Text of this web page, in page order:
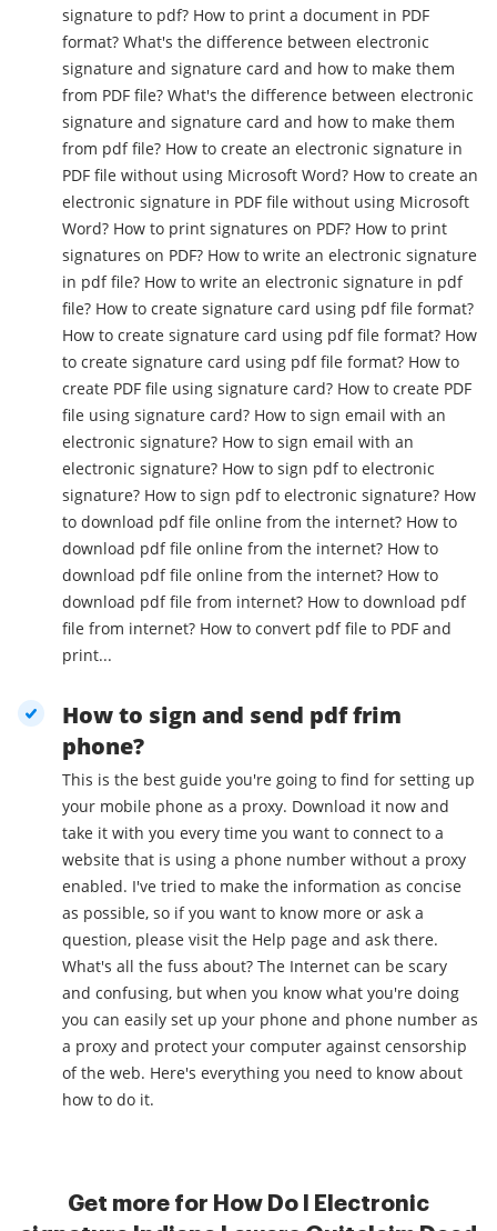
signature to pdf? How to print a document in PDF
format? What's the difference between electronic
signature and signature card and how to make them
from PDF file? What's the difference between electronic
signature and signature card and how to make them
from pdf file? How to create an electronic signature in
PDF file without using Microsoft Word? How to create an
electronic signature in PDF file without using Microsoft
Word? How to print signatures on PDF? How to print
signatures on PDF? How to write an electronic signature
in pdf file? How to write an electronic signature in pdf
file? How to create signature card using pdf file format?
How to create signature card using pdf file format? How
to create signature card using pdf file format? How to
create PDF file using signature card? How to create PDF
file using signature card? How to sign email with an
electronic signature? How to sign email with an
electronic signature? How to sign pdf to electronic
signature? How to sign pdf to electronic signature? How
to download pdf file online from the internet? How to
download pdf file online from the internet? How to
download pdf file online from the internet? How to
download pdf file from internet? How to download pdf
file from internet? How to convert pdf file to PDF and
print...
How to sign and send pdf frim
phone?
This is the best guide you're going to find for setting up
your mobile phone as a proxy. Download it now and
take it with you every time you want to connect to a
website that is using a phone number without a proxy
enabled. I've tried to make the information as concise
as possible, so if you want to know more or ask a
question, please visit the Help page and ask there.
What's all the fuss about? The Internet can be scary
and confusing, but when you know what you're doing
you can easily set up your phone and phone number as
a proxy and protect your computer against censorship
of the web. Here's everything you need to know about
how to do it.
Get more for How Do I Electronic